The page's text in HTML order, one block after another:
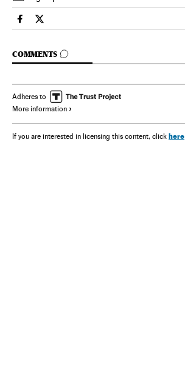
Spain El País in English on Facebook
Spain El País in English on Twitter
COMMENTS
GO TO COMMENTS
Adheres to
More information
If you are interested in licensing this content, click here